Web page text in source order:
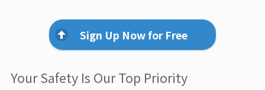
Sign Up Now for Free
Your Safety Is Our Top Priority